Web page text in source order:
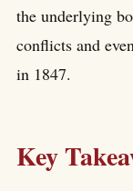
the underlying
conflicts and
in 1847.
Key